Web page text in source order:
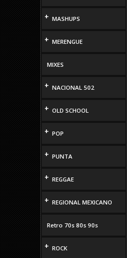
+ MASHUPS
+ MERENGUE
MIXES
+ NACIONAL 502
+ OLD SCHOOL
+ POP
+ PUNTA
+ REGGAE
+ REGIONAL MEXICANO
Retro 70s 80s 90s
+ ROCK